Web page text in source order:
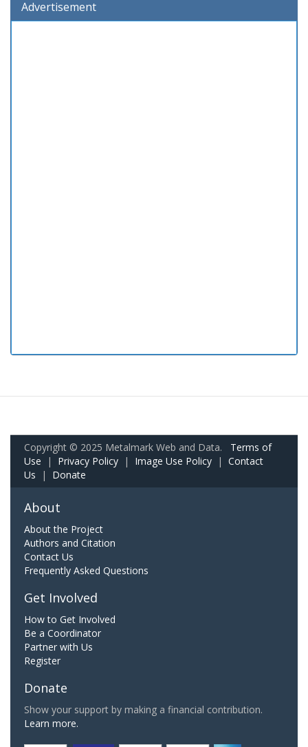
Advertisement
Copyright © 2025 Metalmark Web and Data. Terms of
Use | Privacy Policy | Image Use Policy | Contact
Us | Donate
About
About the Project
Authors and Citation
Contact Us
Frequently Asked Questions
Get Involved
How to Get Involved
Be a Coordinator
Partner with Us
Register
Donate
Show your support by making a financial contribution.
Learn more.